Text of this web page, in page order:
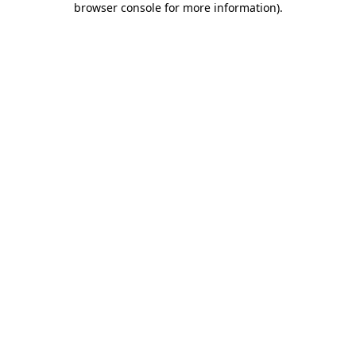
browser console for more information).